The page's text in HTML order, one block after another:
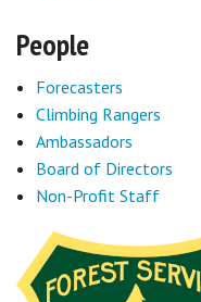
People
Forecasters
Climbing Rangers
Ambassadors
Board of Directors
Non-Profit Staff